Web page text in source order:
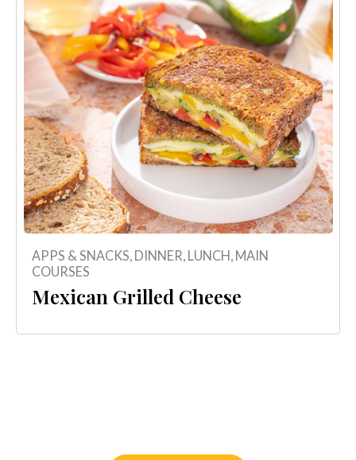
APPS & SNACKS, DINNER, LUNCH, MAIN
COURSES
Mexican Grilled Cheese